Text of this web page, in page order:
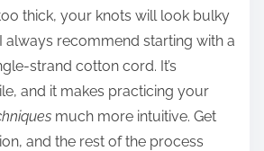
thick, your knots will look bulky
always recommend starting with a
strand cotton cord. It’s
and it makes practicing your
much more intuitive. Get
and the rest of the process